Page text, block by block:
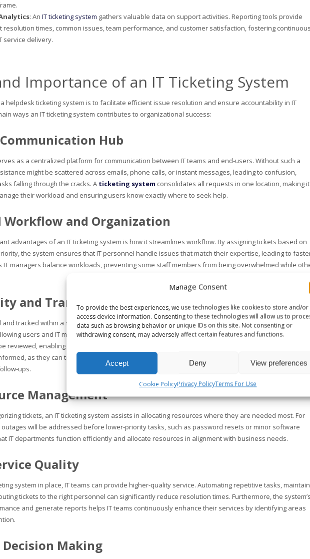
Manage Consent
To provide the best experiences, we use technologies like cookies to store and/or
access device information. Consenting to these technologies will allow us to
data such as browsing behavior or unique IDs on this site. Not consenting or
withdrawing consent, may adversely affect certain features and functions.
Accept Deny View preferences
Cookie PolicyPrivacy PolicyTerms For Use
: An IT ticketing system gathers valuable data on support activities. Reporting tools provide
resolution times, common issues, team performance, and customer satisfaction, fostering continuous
service delivery.
Importance of an IT Ticketing System
helpdesk ticketing system is to facilitate efficient issue resolution and ensure accountability in IT
ways an IT ticketing system contributes to organizational success:
Hub
as a centralized platform for communication between IT teams and end-users. Without such a
might be scattered across emails, phone calls, or instant messages, leading to confusion,
falling through the cracks. A ticketing system consolidates all requests in one location, making it
their workload and ensuring users know exactly where to seek help.
Workflow and Organization
advantages of an IT ticketing system is how it streamlines workflow. By assigning tickets based on
the system ensures that IT personnel handle issues that match their expertise, leading to
IT managers balance workloads, preventing some staff members from being overwhelmed while
and Transparency
tracked within a system, accountability is built into the process. Each ticket has a clear trail from
users and IT managers to monitor progress. Additionally, if any issues arise, the history of
reviewed, enabling the identification of steps to enhance the process. This transparency also
as they can track the status of their requests and receive updates, minimizing frustration and
ups.
Management
tickets, an IT ticketing system assists in allocating resources where they are needed most. For
outages will be addressed before lower-priority tasks, such as password resets or minor software
IT departments function efficiently and allocate resources in alignment with business needs.
Quality
system in place, IT teams can provide higher-quality service. Automating repetitive tasks,
tickets to the right personnel can significantly reduce resolution times. Furthermore, the system’s
and generate reports helps IT teams continuously enhance their services by identifying areas
Making